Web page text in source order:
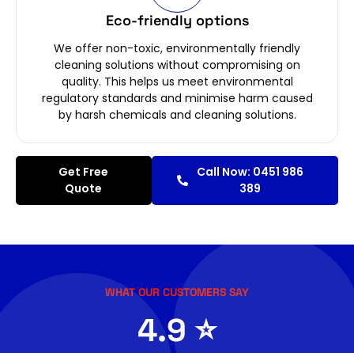
Eco-friendly options
We offer non-toxic, environmentally friendly
cleaning solutions without compromising on
quality. This helps us meet environmental
regulatory standards and minimise harm caused
by harsh chemicals and cleaning solutions.
Get Free
Quote
Call Now: 0451 986
389
WHAT OUR CUSTOMERS SAY
4.9 ⭐